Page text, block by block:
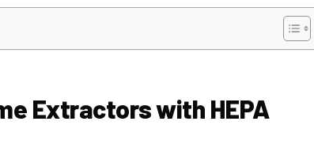
Extractors with HEPA